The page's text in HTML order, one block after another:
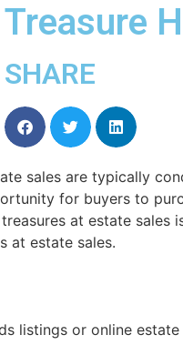
Treasure
SHARE
sales are typically
for buyers to
at estate sales
at estate sales.
listings or online